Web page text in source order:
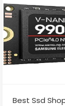
Best Ssd